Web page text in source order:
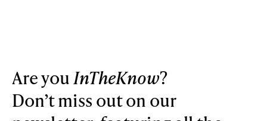
Are you InTheKnow?
Don’t miss out on our